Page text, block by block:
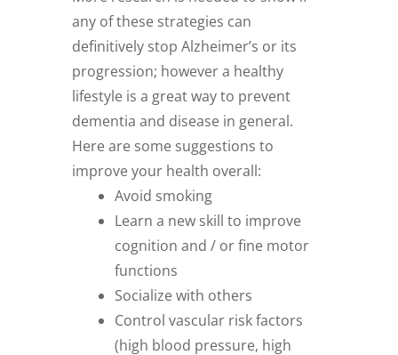
any of these strategies can
definitively stop Alzheimer’s or its
progression; however a healthy
lifestyle is a great way to prevent
dementia and disease in general.
Here are some suggestions to
improve your health overall:
Avoid smoking
Learn a new skill to improve
cognition and / or fine motor
functions
Socialize with others
Control vascular risk factors
(high blood pressure, high